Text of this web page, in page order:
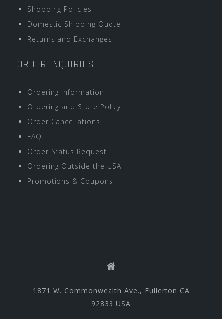
Shopping Policies
Domestic Shipping Quote
Returns and Exchanges
ORDER INQUIRIES
Ordering Information
Ordering and Store Policy
Order Cancellations
FAQ
Order Status Request
Ordering Outside the USA
Promotions & Coupons
1871 W. Commonwealth Ave., Fullerton CA
92833 USA